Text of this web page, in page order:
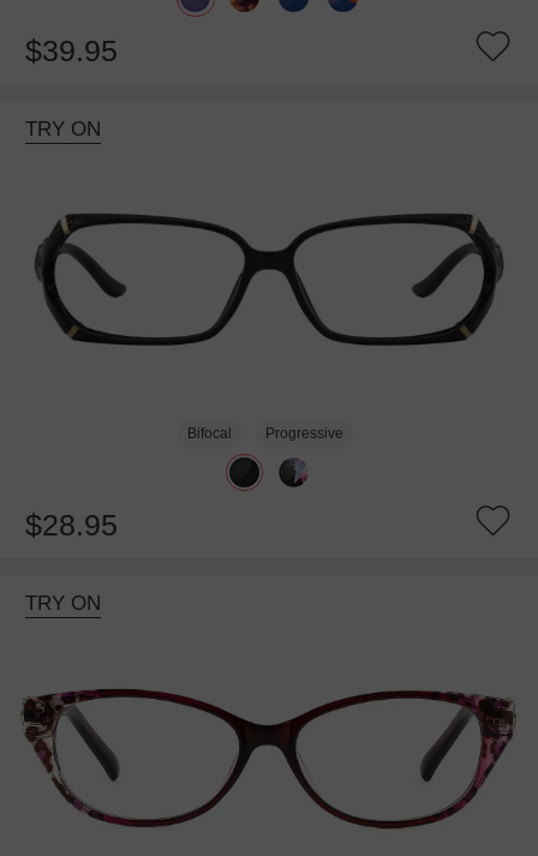
$39.95
TRY ON
Bifocal Progressive
$28.95
TRY ON